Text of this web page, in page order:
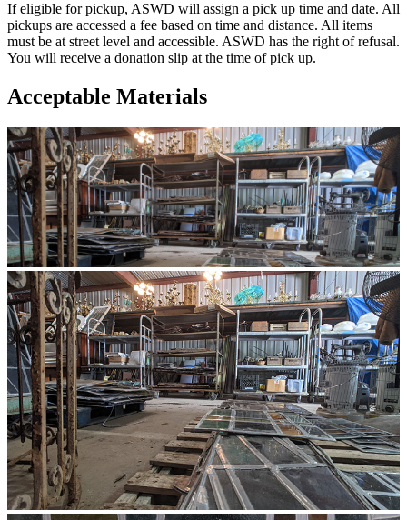
If eligible for pickup, ASWD will assign a pick up time and date. All
pickups are accessed a fee based on time and distance. All items
must be at street level and accessible. ASWD has the right of refusal.
You will receive a donation slip at the time of pick up.
Acceptable Materials